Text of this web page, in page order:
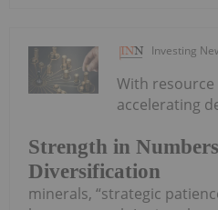
Investing
Strength in
Diversification
With resource
accelerating
minerals, “strategic